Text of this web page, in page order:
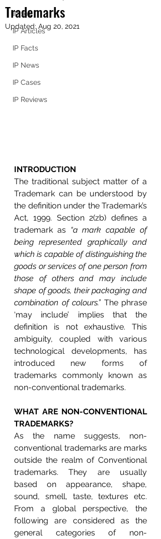
IP 101
IP Articles
IP Facts
IP News
IP Cases
IP Reviews
Trademarks
Updated:Aug 20, 2021
INTRODUCTION
The traditional subject matter of a
Trademark can be understood by
the definition under the Trademark’s
Act, 1999. Section 2(zb) defines a
trademark as “a mark capable of
being represented graphically and
which is capable of distinguishing the
goods or services of one person from
those of others and may include
shape of goods, their packaging and
combination of colours.” The phrase
‘may include’ implies that the
definition is not exhaustive. This
ambiguity, coupled with various
technological developments, has
introduced new forms of
trademarks commonly known as
non-conventional trademarks.
WHAT ARE NON-CONVENTIONAL
TRADEMARKS?
As the name suggests, non-
conventional trademarks are marks
outside the realm of Conventional
based on appearance, shape,
sound, smell, taste, textures etc.
From a global perspective, the
following are considered as the
general categories of non-